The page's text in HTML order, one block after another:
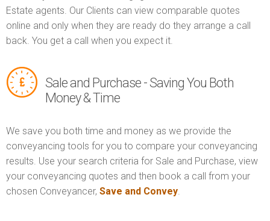
Estate agents. Our Clients can view comparable quotes
online and only when they are ready do they arrange a call
back. You get a call when you expect it.
Sale and Purchase - Saving You Both
Money & Time
We save you both time and money as we provide the
conveyancing tools for you to compare your conveyancing
results. Use your search criteria for Sale and Purchase, view
your conveyancing quotes and then book a call from your
chosen Conveyancer, Save and Convey.